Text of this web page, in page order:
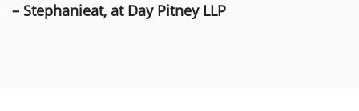
– Stephanieat, at Day Pitney LLP